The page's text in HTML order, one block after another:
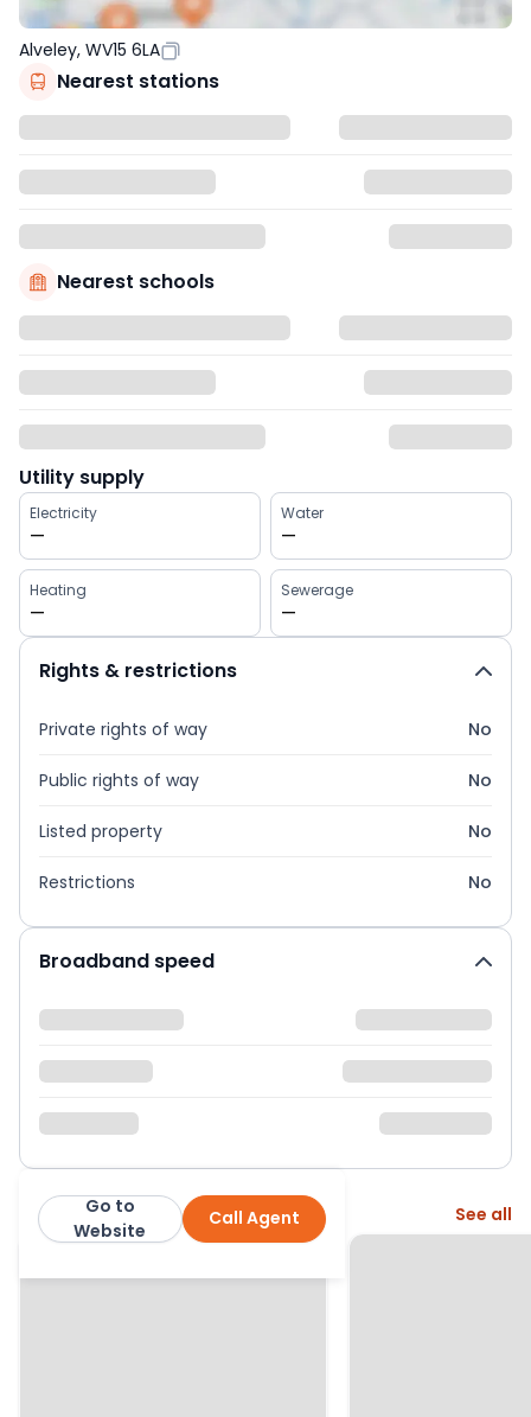
Alveley, WV15 6LA
Nearest stations
Nearest schools
Utility supply
Electricity
—
Water
—
Heating
—
Sewerage
—
Rights & restrictions
Private rights of way No
Public rights of way No
Listed property No
Restrictions No
Broadband speed
Nock Deighton Call Agent
Go to
Website
More from this agent See all